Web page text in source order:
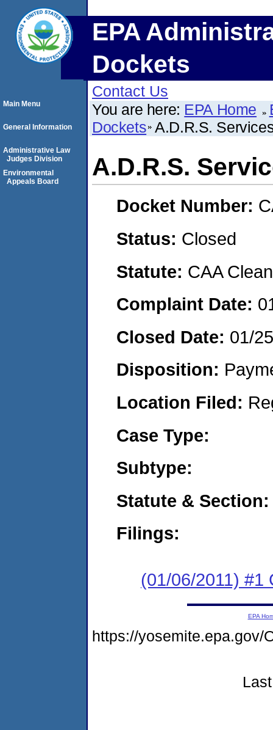
EPA
Dockets
Contact Us
You are here: EPA Home
Dockets A.D.R.S.
A.D.R.S.
Docket Number:
Status: Closed
Statute: CAA
Complaint Date:
Closed Date: 01/
Disposition:
Location Filed:
Case Type:
Subtype:
Statute & Section:
Filings:
(01/06/2011) #1
Main Menu
General Information
Administrative Law
Judges Division
Environmental
Appeals Board
EPA
https://yosemite.epa.gov/